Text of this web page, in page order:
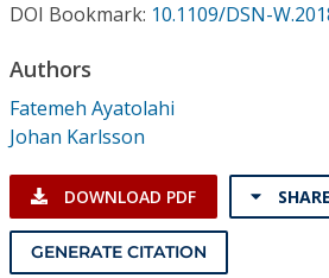
Institutional CSDL
Resources
DOI Bookmark: 10.1109/DSN-
Authors
Fatemeh Ayatolahi
Johan Karlsson
DOWNLOAD PDF
GENERATE CITATION